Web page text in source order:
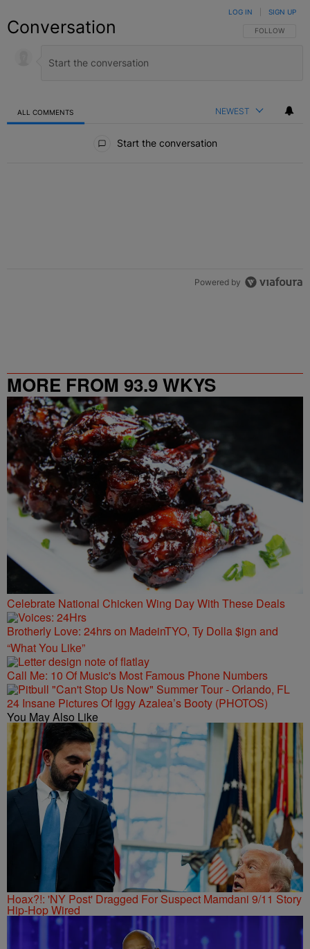
Conversation FOLLOW THIS
FOLLOW
LOG IN SIGN UP
ALL COMMENTS NEWEST
Start the conversation
Powered by
MORE FROM 93.9 WKYS
Celebrate National Chicken Wing Day With These Deals
Brotherly Love: 24hrs on MadeinTYO, Ty Dolla $ign and
“What You Like”
Call Me: 10 Of Music's Most Famous Phone Numbers
24 Insane Pictures Of Iggy Azalea’s Booty (PHOTOS)
You May Also Like
Hoax?!: 'NY Post' Dragged For Suspect Mamdani 9/11 Story
Hip-Hop Wired